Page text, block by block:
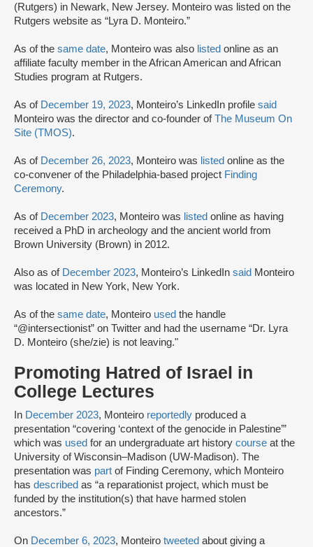
(Rutgers) in Newark, New Jersey. Monteiro was listed on the
Rutgers website as “Lyra D. Monteiro.”
As of the same date, Monteiro was also listed online as an
affiliate faculty member in the African American and African
Studies program at Rutgers.
As of December 19, 2023, Monteiro’s LinkedIn profile said
Monteiro was the director and co-founder ofThe Museum On
Site (TMOS).
As of December 26, 2023, Monteiro was listed online as the
co-convener of the Philadelphia-based project Finding
Ceremony.
As of December 2023, Monteiro was listed online as having
received a PhD in archeology and the ancient world from
Brown University (Brown) in 2012.
Also as of December 2023, Monteiro’s LinkedIn said Monteiro
was located in New York, New York.
As of the same date, Monteiro used the handle
“@intersectionist” on Twitter and had the username “Dr. Lyra
D. Monteiro (she/zie) is not leaving."
Promoting Hatred of Israel in
College Lectures
In December 2023, Monteiro reportedly produced a
presentation “covering ‘context of the genocide in Palestine’”
which was used for an undergraduate art history course at the
University of Wisconsin–Madison (UW-Madison). The
presentation was part of Finding Ceremony, which Monteiro
has described as “a reparationist project, which must be
funded by the institution(s) that have harmed stolen
ancestors.”
On December 6, 2023, Monteiro tweeted about giving a